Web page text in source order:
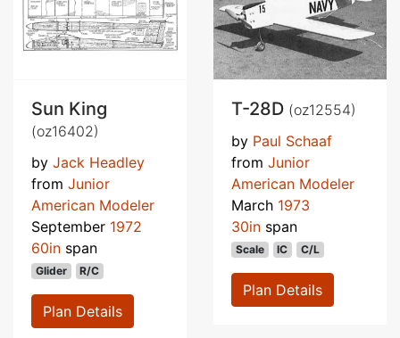
Sun King
(oz16402)
by Jack Headley
from Junior
American Modeler
September 1972
60in span
Glider R/C
Plan Details
T-28D (oz12554)
by Paul Schaaf
from Junior
American Modeler
March 1973
30in span
Scale IC C/L
Plan Details